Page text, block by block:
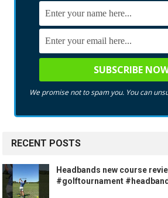
We promise not to spam you. You can
RECENT POSTS
Headbands new course
#golftournament